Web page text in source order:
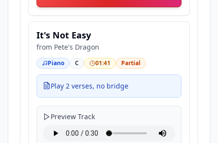
It's Not Easy
from Pete's Dragon
Piano C 01:41 Partial
Play 2 verses, no bridge
Preview Track